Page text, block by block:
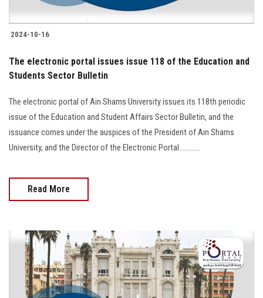
2024-10-16
The electronic portal issues issue 118 of the Education and
Students Sector Bulletin
The electronic portal of Ain Shams University issues its 118th periodic
issue of the Education and Student Affairs Sector Bulletin, and the
issuance comes under the auspices of the President of Ain Shams
University, and the Director of the Electronic Portal............
Read More